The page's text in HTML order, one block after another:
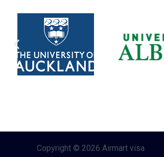
Copyright © 2026 Airmart visa